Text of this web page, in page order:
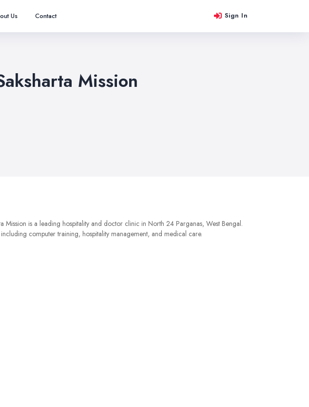
Us Contact Sign In
Mission
Mission is a leading hospitality and doctor clinic in North 24 Parganas, West Bengal.
computer training, hospitality management, and medical care.